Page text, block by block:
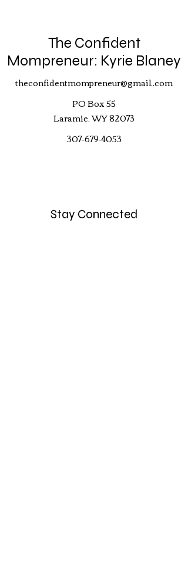
The Confident
Mompreneur: Kyrie Blaney
theconfidentmompreneur@gmail..com
PO Box 55
Laramie, WY 82073
307-679-4053
Stay Connected